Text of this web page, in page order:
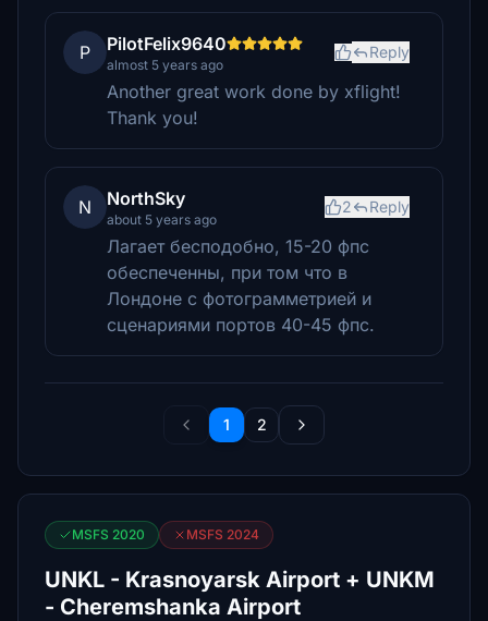
P PilotFelix9640
almost 5 years ago
Reply
Another great work done by xflight!
Thank you!
N NorthSky
about 5 years ago
2 Reply
Лагает бесподобно, 15-20 фпс
обеспеченны, при том что в
Лондоне с фотограмметрией и
сценариями портов 40-45 фпс.
1 2
MSFS 2020 MSFS 2024
UNKL - Krasnoyarsk Airport + UNKM
- Cheremshanka Airport